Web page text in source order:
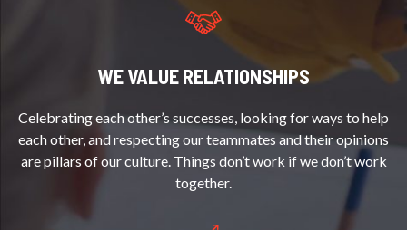
WE VALUE RELATIONSHIPS
Celebrating each other’s successes, looking for ways to help
each other, and respecting our teammates and their opinions
are pillars of our culture. Things don’t work if we don’t work
together.